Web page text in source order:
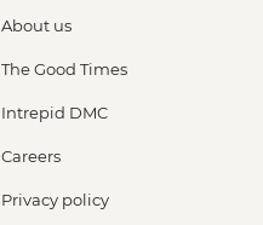
About us
The Good Times
Intrepid DMC
Careers
Privacy policy